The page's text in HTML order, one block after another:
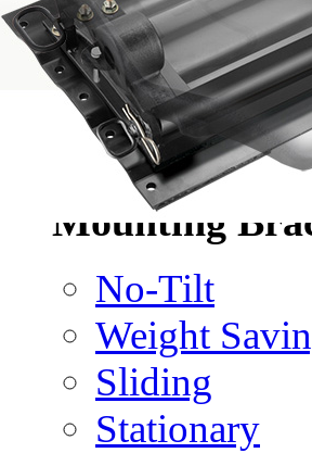
No-
No-
CD
No-Tilt
Mounting
No-Tilt
Weight
Sliding
Stationary